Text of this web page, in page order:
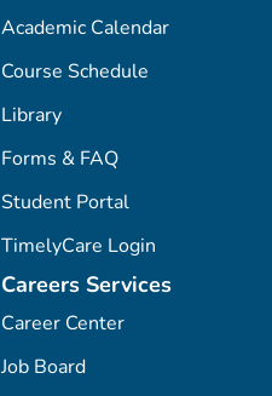
Academic Calendar
Course Schedule
Library
Forms & FAQ
Student Portal
TimelyCare Login
Careers Services
Career Center
Job Board